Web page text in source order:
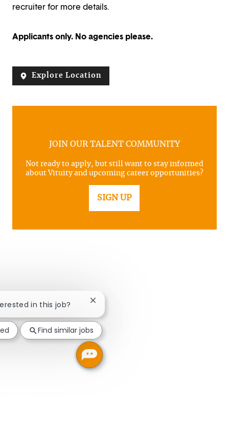
recruiter for more details.
Applicants only. No agencies please.
Explore Location
JOIN OUR TALENT COMMUNITY
Not ready to apply, but still want to stay informed
about Vituity and upcoming career opportunities?
SIGN UP
in this job? Close chatbot notification
Find similar jobs